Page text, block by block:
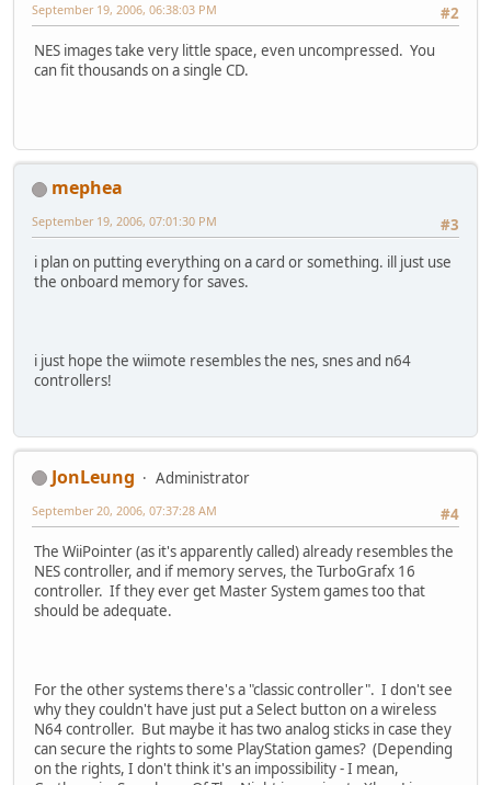
#2
September 19, 2006, 06:38:03 PM
NES images take very little space, even uncompressed. You
can fit thousands on a single CD.
mephea
#3
September 19, 2006, 07:01:30 PM
i plan on putting everything on a card or something. ill just use
the onboard memory for saves.
i just hope the wiimote resembles the nes, snes and n64
controllers!
JonLeung
Administrator
#4
September 20, 2006, 07:37:28 AM
The WiiPointer (as it's apparently called) already resembles the
NES controller, and if memory serves, the TurboGrafx 16
controller. If they ever get Master System games too that
should be adequate.
For the other systems there's a "classic controller". I don't see
why they couldn't have just put a Select button on a wireless
N64 controller. But maybe it has two analog sticks in case they
can secure the rights to some PlayStation games? (Depending
on the rights, I don't think it's an impossibility - I mean,